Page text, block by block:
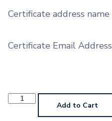
Certificate address name
Certificate Email Address
Theory
Course Add to Cart